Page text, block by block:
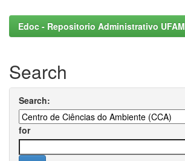
Edoc - Repositorio Administrativo UFAM
Search
Search:
for